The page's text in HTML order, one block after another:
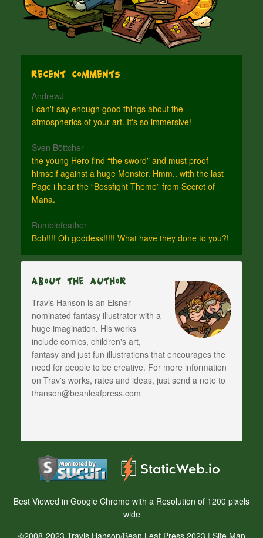
Recent Comments
AndrewJ
I can't say enough good things about the
atmospherics of your art. It's so immersive!
Sven Böttcher
the young Hero find “the sword” and must proof
himself against a huge Monster. Hmm.. with the last
Page i hear the “Bossfight Theme” from Secret of
Mana.
Rumblefeather
Bob!!!! Oh goddess!!!!! What have they done to you?!
About The Author
Travis Hanson is an Eisner
nominated fantasy illustrator with a
huge imagination. His works
include comics, children's art,
fantasy and just fun illustrations that encourages the
need for people to be creative. For more information
on Trav's works, rates and ideas, just send a note to
thanson@beanleafpress.com
Best Viewed in Google Chrome with a Resolution of 1200 pixels
wide